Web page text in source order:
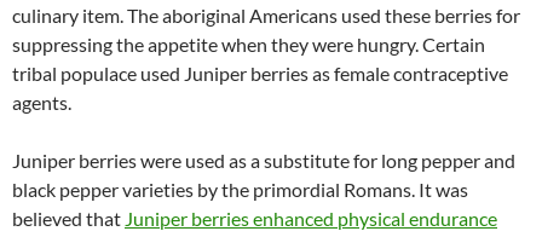
culinary item. The aboriginal Americans used these berries for
suppressing the appetite when they were hungry. Certain
tribal populace used Juniper berries as female contraceptive
agents.
Juniper berries were used as a substitute for long pepper and
black pepper varieties by the primordial Romans. It was
believed that Juniper berries enhanced physical endurance